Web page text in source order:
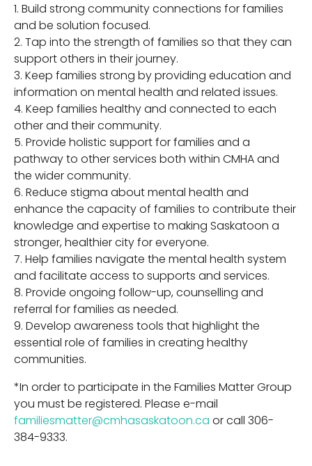
Build strong community connections for families
and be solution focused.
Tap into the strength of families so that they can
support others in their journey.
Keep families strong by providing education and
information on mental health and related issues.
Keep families healthy and connected to each
other and their community.
Provide holistic support for families and a
pathway to other services both within CMHA and
the wider community.
Reduce stigma about mental health and
enhance the capacity of families to contribute their
knowledge and expertise to making Saskatoon a
stronger, healthier city for everyone.
Help families navigate the mental health system
and facilitate access to supports and services.
Provide ongoing follow-up, counselling and
referral for families as needed.
Develop awareness tools that highlight the
essential role of families in creating healthy
communities.
*In order to participate in the Families Matter Group
you must be registered. Please e-mail
familiesmatter@cmhasaskatoon.ca or call 306-
384-9333.